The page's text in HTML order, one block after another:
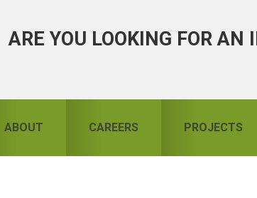
ARE YOU LOOKING FOR
ABOUT CAREERS PROJECTS